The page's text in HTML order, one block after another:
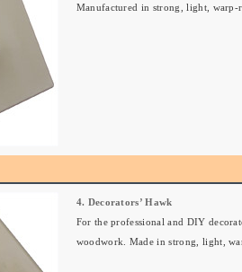
Manufactured in strong, light, warp-
4. Decorators’ Hawk
For the professional and DIY
woodwork. Made in strong, light,